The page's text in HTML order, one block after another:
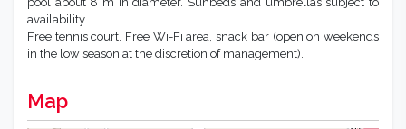
charge only in standard apartments. Air conditioning available
only in Comfort apartments. Freshwater swimming pool with
irregular edges of about 30 m, open from mid-May to around the
end of September, depending on weather conditions. Children's
availability.
Free tennis court. Free Wi-Fi area, snack bar (open on weekends